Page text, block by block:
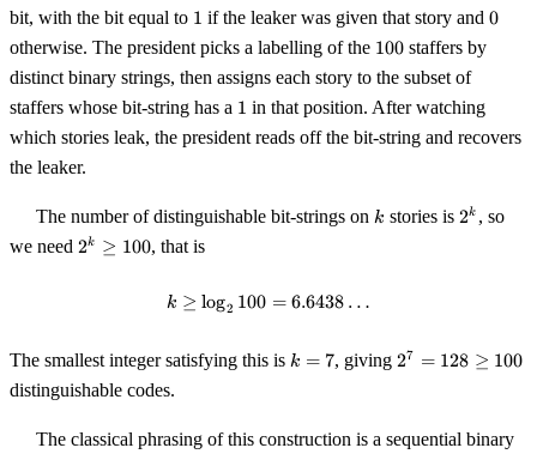
bit, with the bit equal to 11 if the leaker was given that story and 0
0
otherwise. The president picks a labelling of the 100
100 staffers by
distinct binary strings, then assigns each story to the subset of
staffers whose bit-string has a 11 in that position. After watching
which stories leak, the president reads off the bit-string and recovers
the leaker.
The number of distinguishable bit-strings on k
k stories is 2^k
2k , so
we need 2^k
2k ≥ 100, that is
k \ge \log_2 100 = 6.6438\ldots
k ≥ log2 100 = 6.6438 …
The smallest integer satisfying this is k
k = 7, giving 2^7
100
27 = 128 ≥ 100
distinguishable codes.
The classical phrasing of this construction is a sequential binary